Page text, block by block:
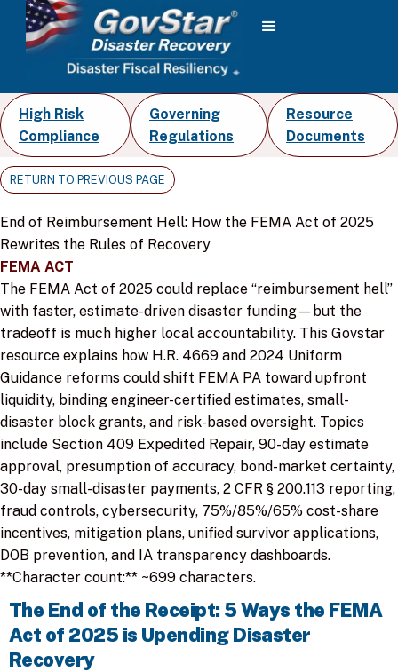
High Risk
Compliance
Governing
Regulations
Resource
Documents
RETURN TO PREVIOUS PAGE
End of Reimbursement Hell: How the FEMA Act of 2025
Rewrites the Rules of Recovery
FEMA ACT
The FEMA Act of 2025 could replace “reimbursement hell”
with faster, estimate-driven disaster funding—but the
tradeoff is much higher local accountability. This Govstar
resource explains how H.R. 4669 and 2024 Uniform
Guidance reforms could shift FEMA PA toward upfront
liquidity, binding engineer-certified estimates, small-
disaster block grants, and risk-based oversight. Topics
include Section 409 Expedited Repair, 90-day estimate
approval, presumption of accuracy, bond-market certainty,
30-day small-disaster payments, 2 CFR § 200.113 reporting,
fraud controls, cybersecurity, 75%/85%/65% cost-share
incentives, mitigation plans, unified survivor applications,
DOB prevention, and IA transparency dashboards.
**Character count:** ~699 characters.
The End of the Receipt: 5 Ways the FEMA
Act of 2025 is Upending Disaster
Recovery